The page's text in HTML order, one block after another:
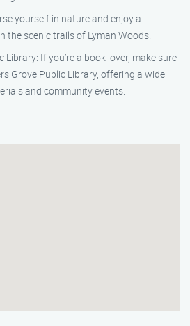
yourself in nature and enjoy a
the scenic trails of Lyman Woods.
Library: If you’re a book lover, make sure
Grove Public Library, offering a wide
and community events.